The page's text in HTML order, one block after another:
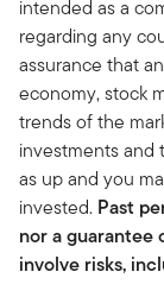
intended as a
regarding any
assurance that
economy, stock
trends of the
investments and
as up and you
invested. Past
nor a guarantee
involve risks,